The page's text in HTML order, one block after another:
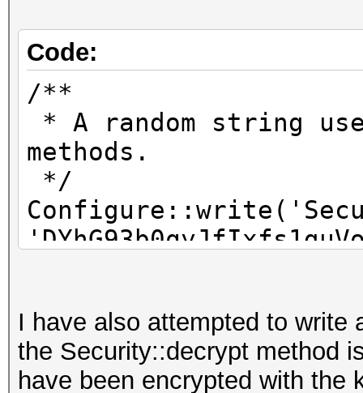
Code:
/**
* A random string
methods.
*/
/**
* A random numeric
encrypt/decrypt
I have also attempted to write
the Security::decrypt method
have been encrypted with the